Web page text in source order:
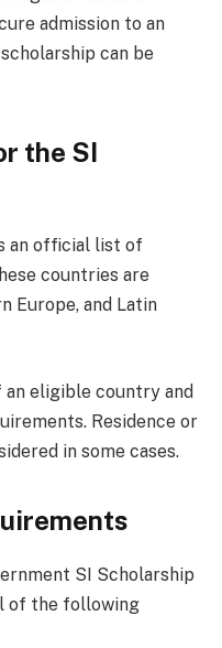
admission to an
can be
the SI
an official list of
countries are
Europe, and Latin
eligible country and
Residence or
in some cases.
SI Scholarship
of the following